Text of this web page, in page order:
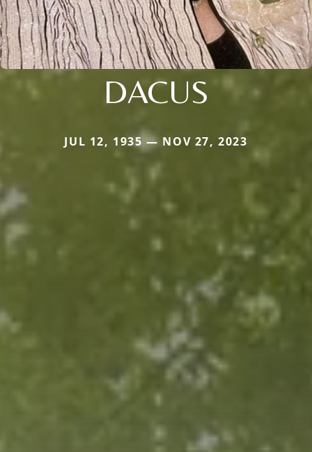
DACUS
JUL 12, 1935 — NOV 27, 2023